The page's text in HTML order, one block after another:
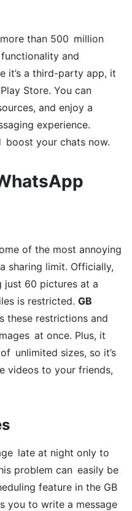
than 500 million
and
it’s a third-party app, it
Store. You can
and enjoy a
experience.
boost your chats now.
of the most annoying
sharing limit. Officially,
just 60 pictures at a
is restricted. GB
these restrictions and
at once. Plus, it
unlimited sizes, so it’s
videos to your friends,
late at night only to
problem can easily be
feature in the GB
you to write a message